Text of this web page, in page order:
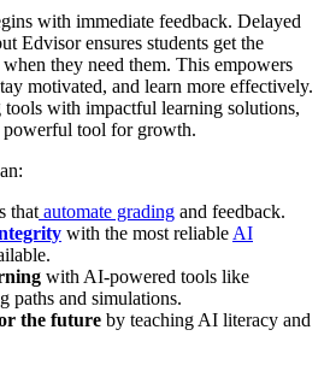
with immediate feedback. Delayed
Edvisor ensures students get the
they need them. This empowers
motivated, and learn more effectively.
with impactful learning solutions,
powerful tool for growth.
that automate grading and feedback.
with the most reliable AI
with AI-powered tools like
paths and simulations.
the future by teaching AI literacy and